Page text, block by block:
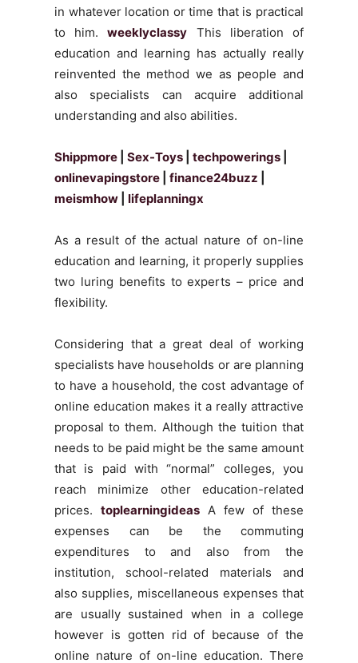
in whatever location or time that is practical
to him.weeklyclassy This liberation of
education and learning has actually really
reinvented the method we as people and
also specialists can acquire additional
understanding and also abilities.
Shippmore Sex-Toys techpowerings
onlinevapingstore
finance24buzz
meismhow
lifeplanningx
As a result of the actual nature of on-line
education and learning, it properly supplies
two luring benefits to experts – price and
flexibility.
Considering that a great deal of working
specialists have households or are planning
to have a household, the cost advantage of
online education makes it a really attractive
proposal to them. Although the tuition that
needs to be paid might be the same amount
that is paid with “normal” colleges, you
reach minimize other education-related
prices. toplearningideas A few of these
expenses can be the commuting
expenditures to and also from the
institution, school-related materials and
also supplies, miscellaneous expenses that
are usually sustained when in a college
however is gotten rid of because of the
online nature of on-line education. There